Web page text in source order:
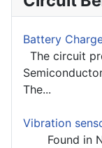
Battery
The circuit
The...
Vibration
Found in